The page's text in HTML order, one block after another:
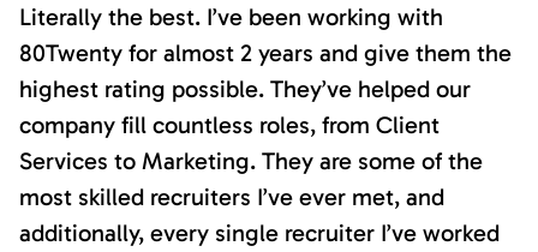
Literally the best. I’ve been working with
80Twenty for almost 2 years and give them the
highest rating possible. They’ve helped our
company fill countless roles, from Client
Services to Marketing. They are some of the
most skilled recruiters I’ve ever met, and
additionally, every single recruiter I’ve worked